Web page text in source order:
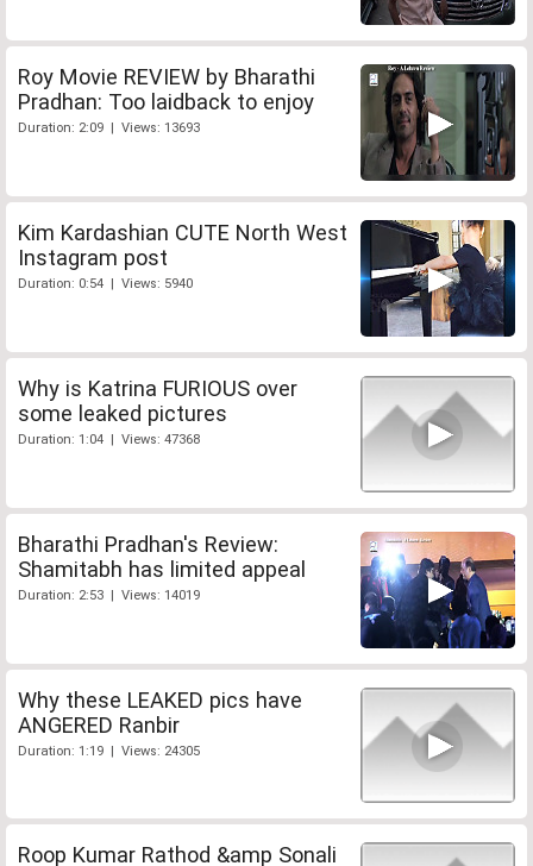
Roy Movie REVIEW by Bharathi
Pradhan: Too laidback to enjoy
Duration: 2:09 | Views: 13693
Kim Kardashian CUTE North West
Instagram post
Duration: 0:54 | Views: 5940
Why is Katrina FURIOUS over
some leaked pictures
Duration: 1:04 | Views: 47368
Bharathi Pradhan's Review:
Shamitabh has limited appeal
Duration: 2:53 | Views: 14019
Why these LEAKED pics have
ANGERED Ranbir
Duration: 1:19 | Views: 24305
Roop Kumar Rathod &amp Sonali